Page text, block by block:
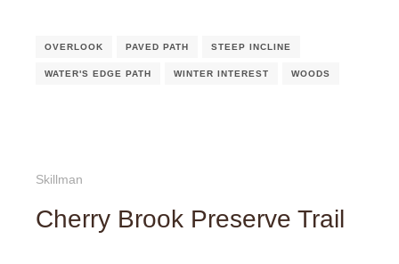
OVERLOOK PAVED PATH STEEP INCLINE
WATER'S EDGE PATH WINTER INTEREST WOODS
Skillman
Cherry Brook Preserve Trail